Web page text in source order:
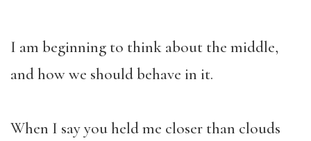
I am beginning to think about the middle,
and how we should behave in it.
When I say you held me closer than clouds